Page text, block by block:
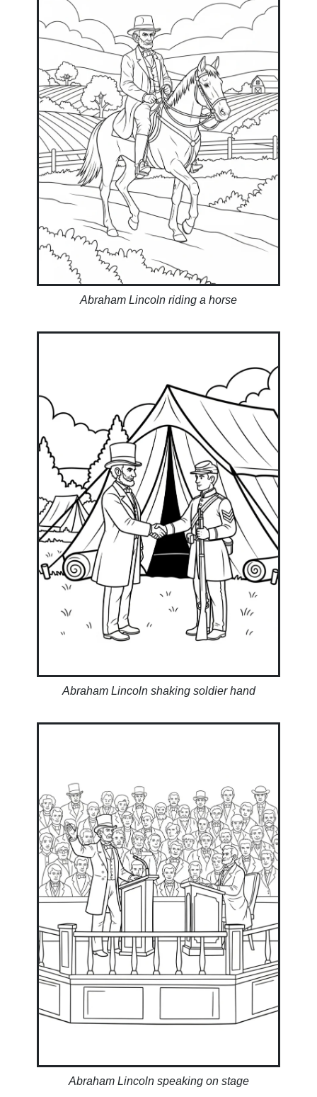
Abraham Lincoln riding a horse
Abraham Lincoln shaking soldier hand
Abraham Lincoln speaking on stage